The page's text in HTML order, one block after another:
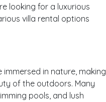
looking for a luxurious
villa rental options
in nature, making
of the outdoors. Many
pools, and lush